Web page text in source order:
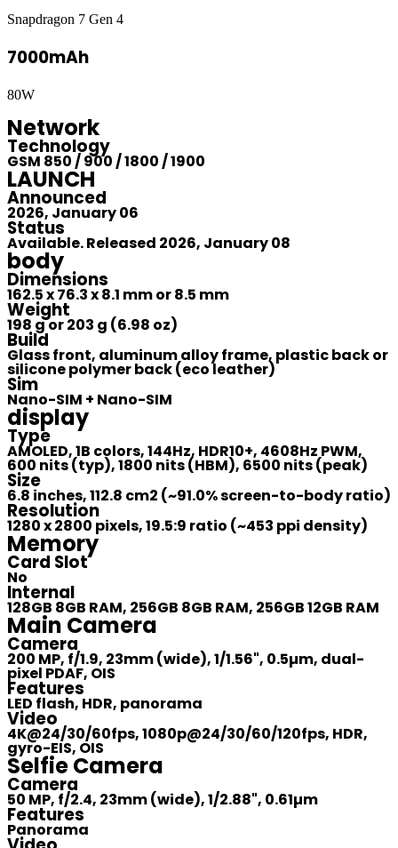
Snapdragon 7 Gen 4
7000mAh
80W
Network
Technology
GSM 850 / 900 / 1800 / 1900
LAUNCH
Announced
2026, January 06
Status
Available. Released 2026, January 08
body
Dimensions
162.5 x 76.3 x 8.1 mm or 8.5 mm
Weight
198 g or 203 g (6.98 oz)
Build
Glass front, aluminum alloy frame, plastic back or
silicone polymer back (eco leather)
Sim
Nano-SIM + Nano-SIM
display
Type
AMOLED, 1B colors, 144Hz, HDR10+, 4608Hz PWM,
600 nits (typ), 1800 nits (HBM), 6500 nits (peak)
Size
6.8 inches, 112.8 cm2 (~91.0% screen-to-body ratio)
Resolution
1280 x 2800 pixels, 19.5:9 ratio (~453 ppi density)
Memory
Card Slot
No
Internal
128GB 8GB RAM, 256GB 8GB RAM, 256GB 12GB RAM
Main Camera
Camera
200 MP, f/1.9, 23mm (wide), 1/1.56", 0.5µm, dual-
pixel PDAF, OIS
Features
LED flash, HDR, panorama
Video
4K@24/30/60fps, 1080p@24/30/60/120fps, HDR,
gyro-EIS, OIS
Selfie Camera
Camera
50 MP, f/2.4, 23mm (wide), 1/2.88", 0.61µm
Features
Panorama